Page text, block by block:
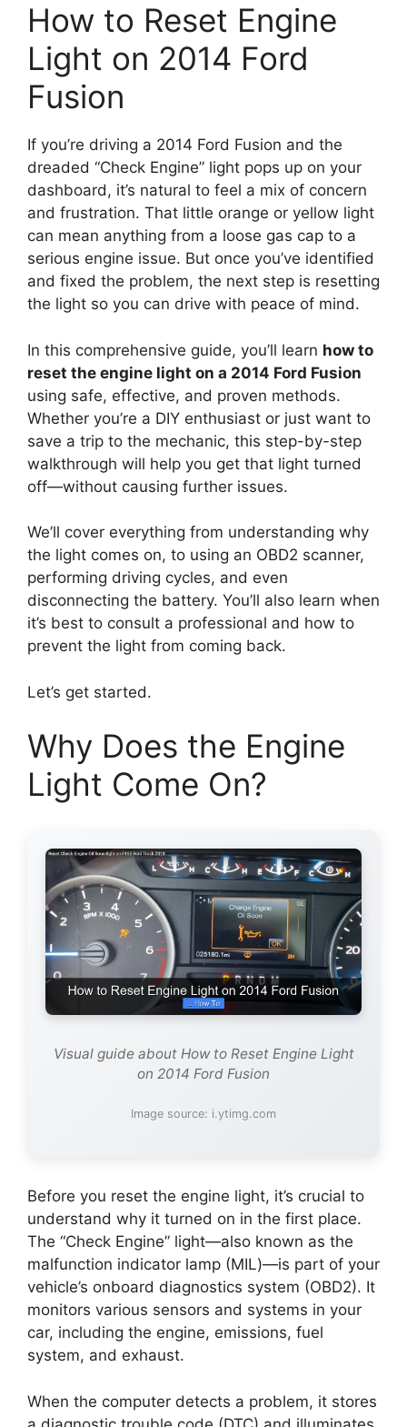
How to Reset Engine
Light on 2014 Ford
Fusion
If you’re driving a 2014 Ford Fusion and the
dreaded “Check Engine” light pops up on your
dashboard, it’s natural to feel a mix of concern
and frustration. That little orange or yellow light
can mean anything from a loose gas cap to a
serious engine issue. But once you’ve identified
and fixed the problem, the next step is resetting
the light so you can drive with peace of mind.
In this comprehensive guide, you’ll learn how to
reset the engine light on a 2014 Ford Fusion
using safe, effective, and proven methods.
Whether you’re a DIY enthusiast or just want to
save a trip to the mechanic, this step-by-step
walkthrough will help you get that light turned
off—without causing further issues.
We’ll cover everything from understanding why
the light comes on, to using an OBD2 scanner,
performing driving cycles, and even
disconnecting the battery. You’ll also learn when
it’s best to consult a professional and how to
prevent the light from coming back.
Let’s get started.
Why Does the Engine
Light Come On?
Visual guide about How to Reset Engine Light
on 2014 Ford Fusion
Image source: i.ytimg.com
Before you reset the engine light, it’s crucial to
understand why it turned on in the first place.
The “Check Engine” light—also known as the
malfunction indicator lamp (MIL)—is part of your
vehicle’s onboard diagnostics system (OBD2). It
monitors various sensors and systems in your
car, including the engine, emissions, fuel
system, and exhaust.
When the computer detects a problem, it stores